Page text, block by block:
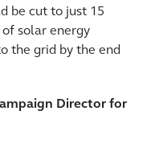
be cut to just 15
solar energy
the grid by the end
Director for